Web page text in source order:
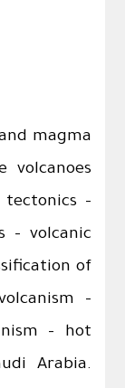
magma
volcanoes
–
– volcanic
of
–
– hot
Arabia.